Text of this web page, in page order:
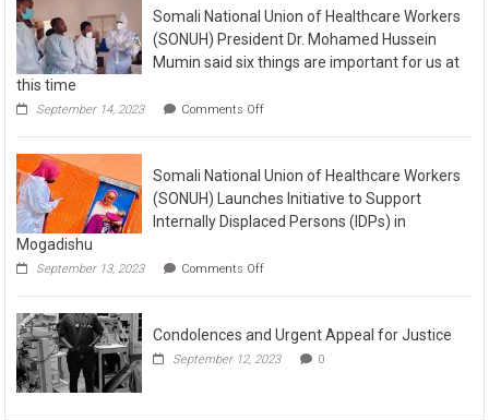
Somali National Union of Healthcare Workers
(SONUH) President Dr. Mohamed Hussein
Mumin said six things are important for us at
this time
September 14, 2023 Comments Off
Somali National Union of Healthcare Workers
(SONUH) Launches Initiative to Support
Internally Displaced Persons (IDPs) in
Mogadishu
September 13, 2023 Comments Off
Condolences and Urgent Appeal for Justice
September 12, 2023 0